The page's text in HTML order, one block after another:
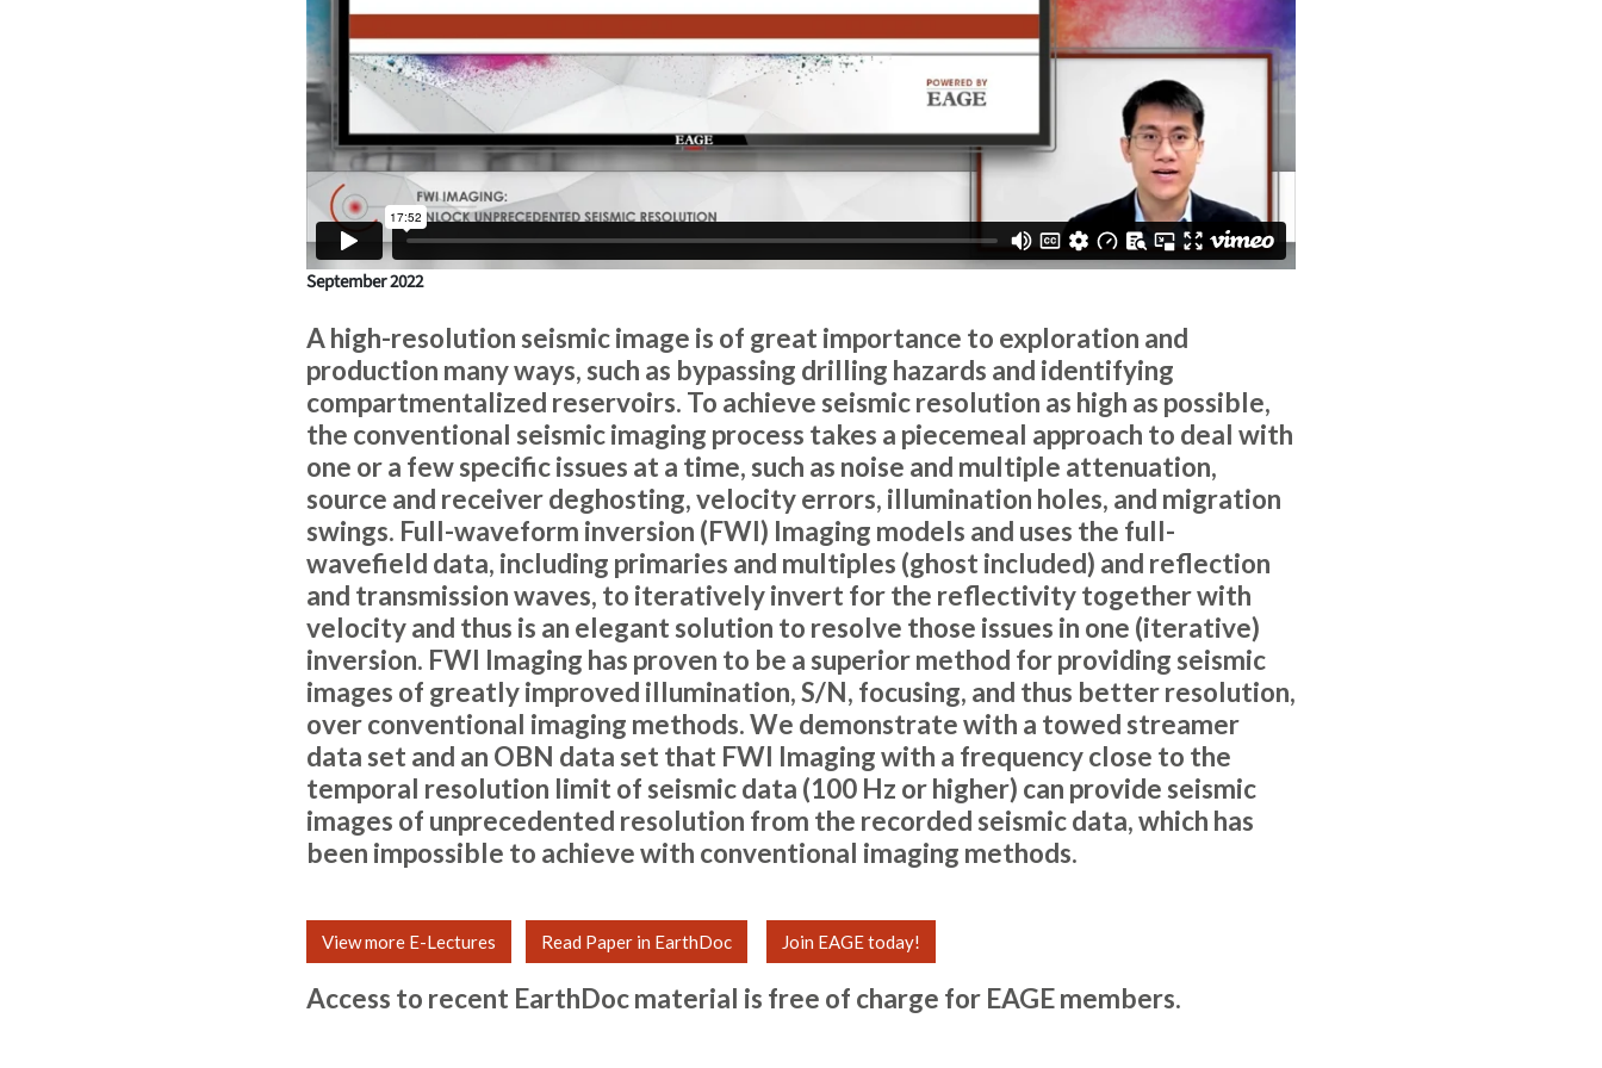
September 2022
A high-resolution seismic image is of great importance to exploration and
production many ways, such as bypassing drilling hazards and identifying
compartmentalized reservoirs. To achieve seismic resolution as high as possible,
the conventional seismic imaging process takes a piecemeal approach to deal with
one or a few specific issues at a time, such as noise and multiple attenuation,
source and receiver deghosting, velocity errors, illumination holes, and migration
swings. Full-waveform inversion (FWI) Imaging models and uses the full-
wavefield data, including primaries and multiples (ghost included) and reflection
and transmission waves, to iteratively invert for the reflectivity together with
velocity and thus is an elegant solution to resolve those issues in one (iterative)
inversion. FWI Imaging has proven to be a superior method for providing seismic
images of greatly improved illumination, S/N, focusing, and thus better resolution,
over conventional imaging methods. We demonstrate with a towed streamer
data set and an OBN data set that FWI Imaging with a frequency close to the
temporal resolution limit of seismic data (100 Hz or higher) can provide seismic
images of unprecedented resolution from the recorded seismic data, which has
been impossible to achieve with conventional imaging methods.
View more E-Lectures Read Paper in EarthDoc Join EAGE today!
Access to recent EarthDoc material is free of charge for EAGE members.